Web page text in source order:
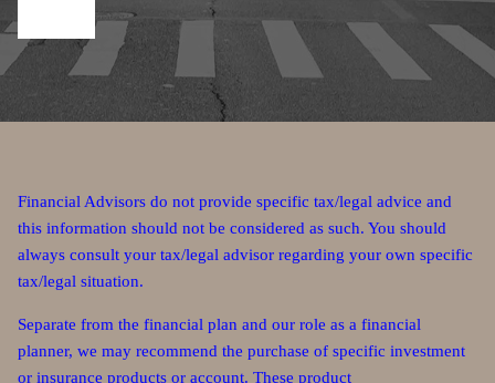
Financial Advisors do not provide specific tax/legal advice and
this information should not be considered as such. You should
always consult your tax/legal advisor regarding your own specific
tax/legal situation.
Separate from the financial plan and our role as a financial
planner, we may recommend the purchase of specific investment
or insurance products or account. These product